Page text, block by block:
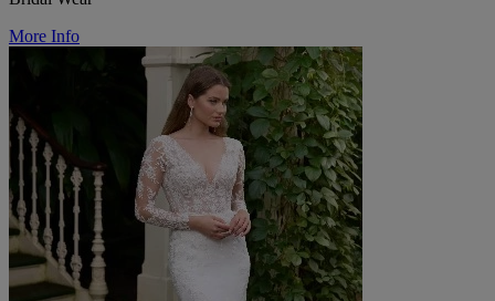
More Info